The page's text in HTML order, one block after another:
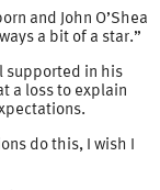
and John O’Shea
a bit of a star.”
supported in his
a loss to explain
do this, I wish I